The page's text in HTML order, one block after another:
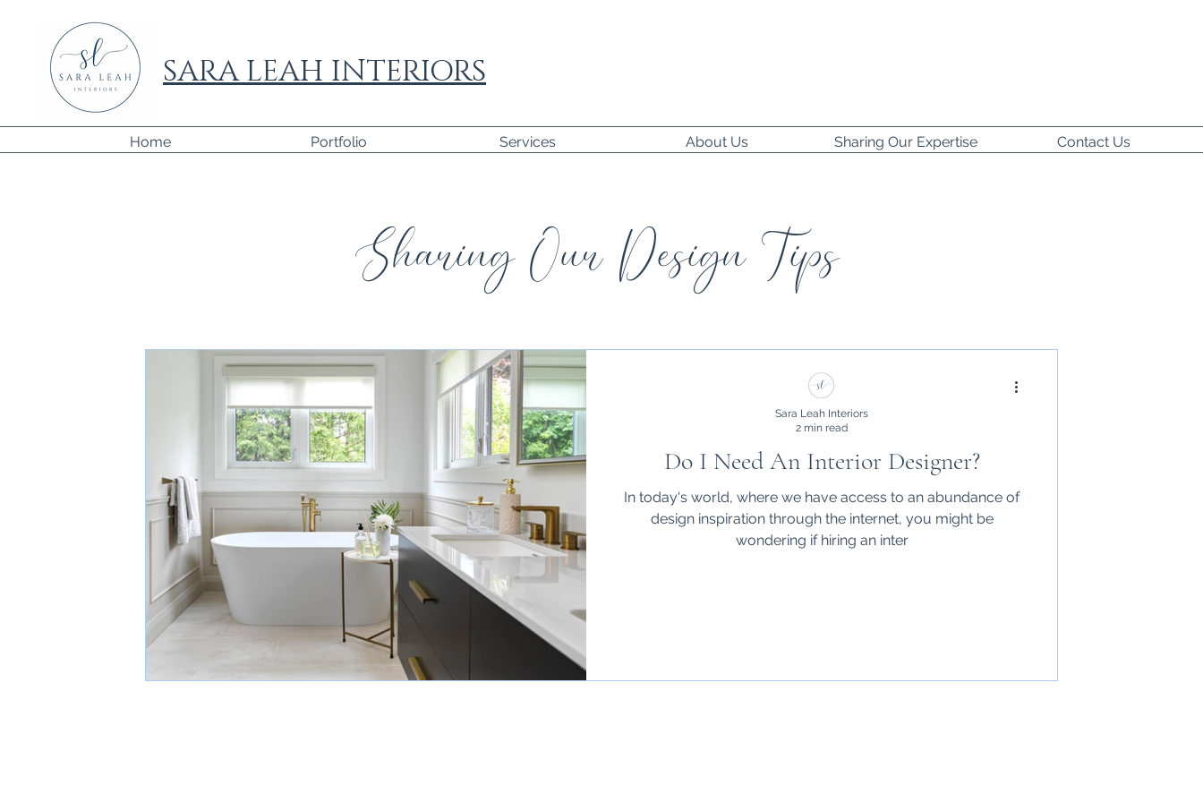
SARA LEAH INTERIORS
Home Portfolio Services About Us Sharing Our Expertise Contact Us
Sharing Our Design Tips
Do I Need An Interior Designer?
In today's world, where we have access to an abundance of
design inspiration through the internet, you might be
wondering if hiring an inter
Sara Leah Interiors
2 min read